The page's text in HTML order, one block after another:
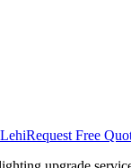
LehiRequest Free